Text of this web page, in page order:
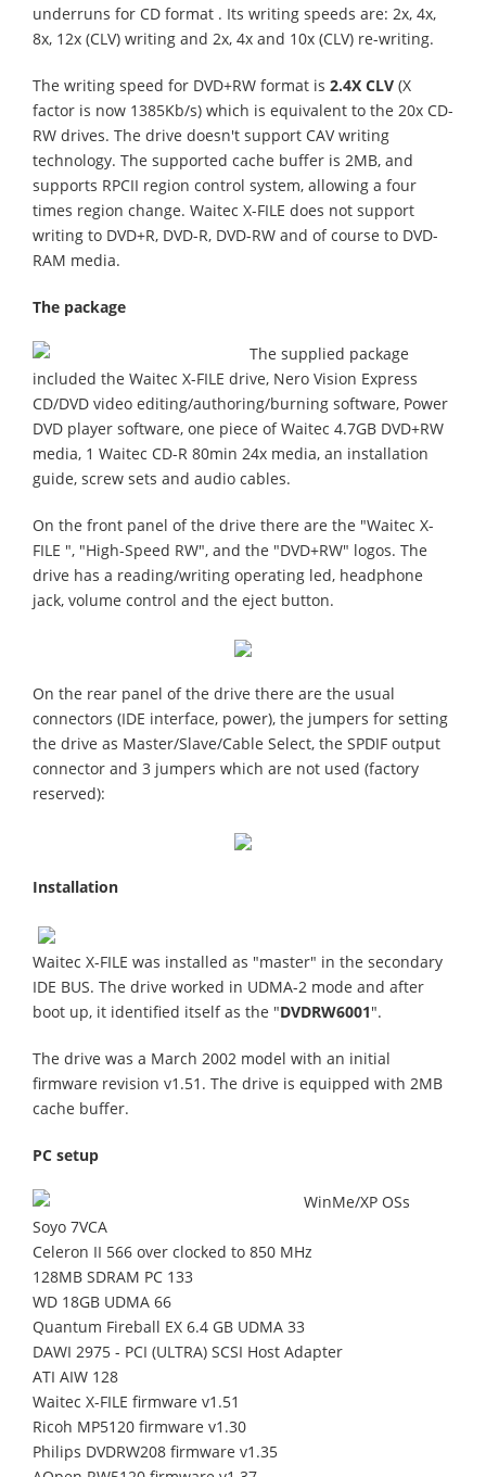
underruns for CD format . Its writing speeds are: 2x, 4x,
8x, 12x (CLV) writing and 2x, 4x and 10x (CLV) re-writing.
The writing speed for DVD+RW format is 2.4X CLV (X
factor is now 1385Kb/s) which is equivalent to the 20x CD-
RW drives. The drive doesn't support CAV writing
technology. The supported cache buffer is 2MB, and
supports RPCII region control system, allowing a four
times region change. Waitec X-FILE does not support
writing to DVD+R, DVD-R, DVD-RW and of course to DVD-
RAM media.
The package
The supplied package
included the Waitec X-FILE drive, Nero Vision Express
CD/DVD video editing/authoring/burning software, Power
DVD player software, one piece of Waitec 4.7GB DVD+RW
media, 1 Waitec CD-R 80min 24x media, an installation
guide, screw sets and audio cables.
On the front panel of the drive there are the "Waitec X-
FILE ", "High-Speed RW", and the "DVD+RW" logos. The
drive has a reading/writing operating led, headphone
jack, volume control and the eject button.
On the rear panel of the drive there are the usual
connectors (IDE interface, power), the jumpers for setting
the drive as Master/Slave/Cable Select, the SPDIF output
connector and 3 jumpers which are not used (factory
reserved):
Installation
Waitec X-FILE was installed as "master" in the secondary
IDE BUS. The drive worked in UDMA-2 mode and after
boot up, it identified itself as the "DVDRW6001".
The drive was a March 2002 model with an initial
firmware revision v1.51. The drive is equipped with 2MB
cache buffer.
PC setup
WinMe/XP OSs
Soyo 7VCA
Celeron II 566 over clocked to 850 MHz
128MB SDRAM PC 133
WD 18GB UDMA 66
Quantum Fireball EX 6.4 GB UDMA 33
DAWI 2975 - PCI (ULTRA) SCSI Host Adapter
ATI AIW 128
Waitec X-FILE firmware v1.51
Ricoh MP5120 firmware v1.30
Philips DVDRW208 firmware v1.35